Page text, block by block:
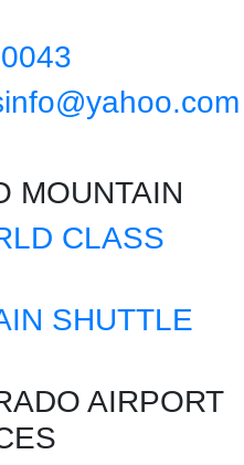
MOUNTAIN
CLASS
SHUTTLE
AIRPORT